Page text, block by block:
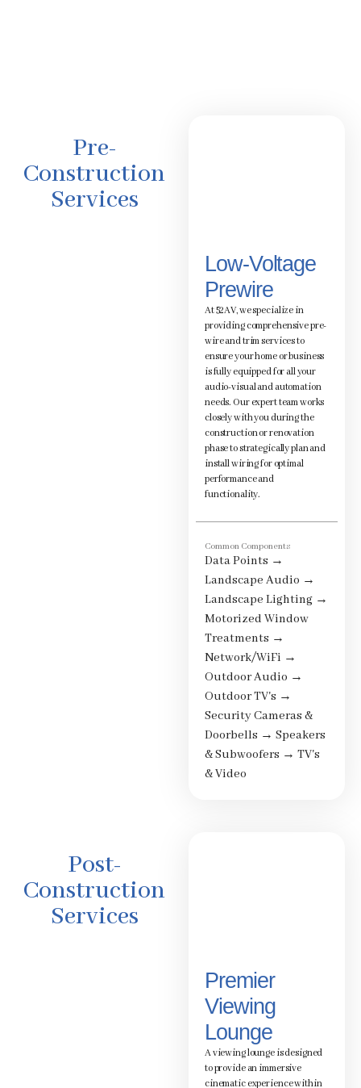
Pre-
Construction
Services
Low-Voltage
Prewire
At 52AV, we specialize in
providing comprehensive pre-
wire and trim services to
ensure your home or business
is fully equipped for all your
audio-visual and automation
needs. Our expert team works
closely with you during the
construction or renovation
phase to strategically plan and
install wiring for optimal
performance and
functionality.
Common Components
Data Points →
Landscape Audio →
Landscape Lighting →
Motorized Window
Treatments →
Network/WiFi →
Outdoor Audio →
Outdoor TV's →
Security Cameras &
Doorbells → Speakers
& Subwoofers → TV's
& Video
Post-
Construction
Services
Premier
Viewing
Lounge
A viewing lounge is designed
to provide an immersive
cinematic experience within